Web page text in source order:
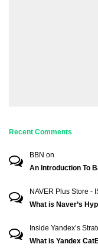
Recent Comments
BBN on
An Introduction To
NAVER Plus Store -
What is Naver’s
Inside Yandex’s
What is Yandex